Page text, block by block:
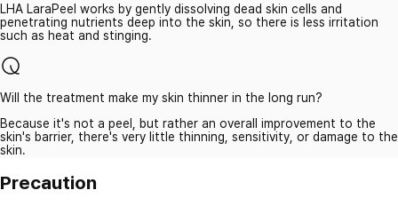
LHA LaraPeel works by gently dissolving dead skin cells and
penetrating nutrients deep into the skin, so there is less irritation
such as heat and stinging.
Will the treatment make my skin thinner in the long run?
Because it's not a peel, but rather an overall improvement to the
skin's barrier, there's very little thinning, sensitivity, or damage to the
skin.
Precaution